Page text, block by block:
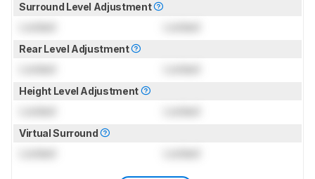
Surround Level Adjustment
Rear Level Adjustment
Height Level Adjustment
Virtual Surround